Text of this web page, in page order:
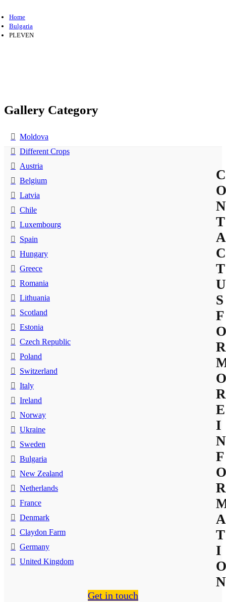
Home
Bulgaria
PLEVEN
Gallery Category
Moldova
Different Crops
Austria
Belgium
Latvia
Chile
Luxembourg
Spain
Hungary
Greece
Romania
Lithuania
Scotland
Estonia
Czech Republic
Poland
Switzerland
Italy
Ireland
Norway
Ukraine
Sweden
Bulgaria
New Zealand
Netherlands
France
Denmark
Claydon Farm
Germany
United Kingdom
C
O
N
T
A
C
T
U
S
F
O
R
O
R
E
I
N
F
O
R
A
T
I
O
N
Get in touch